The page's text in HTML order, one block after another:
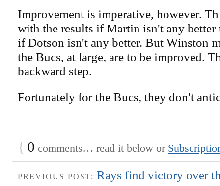
Improvement is imperative, however.
with the results if Martin isn't any better
if Dotson isn't any better. But Winston
the Bucs, at large, are to be improved.
backward step.
Fortunately for the Bucs, they don't
{ 0 comments… read it below or
PREVIOUS POST: Rays find victory over